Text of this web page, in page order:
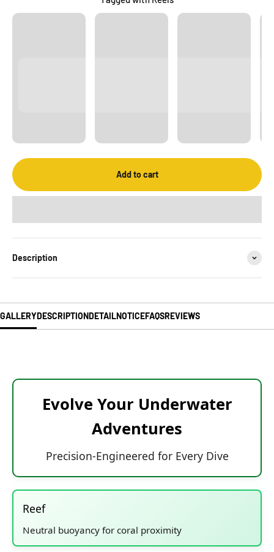
Add to cart
Description
GALLERYDESCRIPTIONDETAILNOTICEFAQSREVIEWS
Evolve Your Underwater
Adventures
Precision-Engineered for Every Dive
Reef
Neutral buoyancy for coral proximity